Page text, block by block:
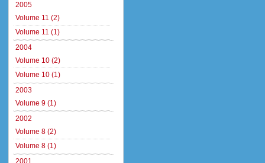
2005
Volume 11 (2)
Volume 11 (1)
2004
Volume 10 (2)
Volume 10 (1)
2003
Volume 9 (1)
2002
Volume 8 (2)
Volume 8 (1)
2001